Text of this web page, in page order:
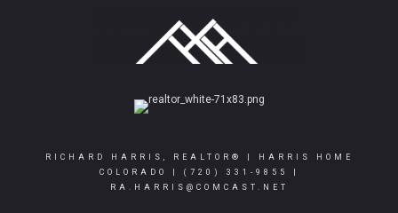
RICHARD HARRIS, REALTOR® | HARRIS HOME
COLORADO | (720) 331-9855
RA.HARRIS@COMCAST.NET